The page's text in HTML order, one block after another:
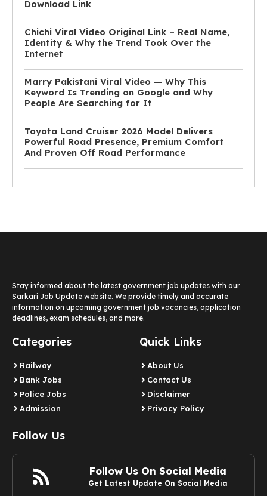
Download Link
Chichi Viral Video Original Link – Real Name,
Identity & Why the Trend Took Over the
Internet
Marry Pakistani Viral Video — Why This
Keyword Is Trending on Google and Why
People Are Searching for It
Toyota Land Cruiser 2026 Model Delivers
Powerful Road Presence, Premium Comfort
And Proven Off Road Performance
Stay informed about the latest government job updates with our
Sarkari Job Update website. We provide timely and accurate
information on upcoming government job vacancies, application
deadlines, exam schedules, and more.
Categories
Railway
Bank Jobs
Police Jobs
Admission
Quick Links
About Us
Contact Us
Disclaimer
Privacy Policy
Follow Us
Follow Us On Social Media
Get Latest Update On Social Media